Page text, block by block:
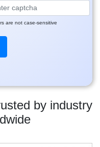
by industry
are not case-sensitive